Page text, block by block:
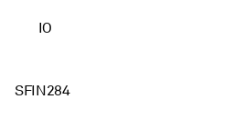
IO
SFIN284